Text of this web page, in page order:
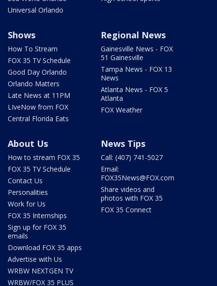
Universal Orlando
Shows
How To Stream
FOX 35 TV Schedule
Good Day Orlando
Orlando Matters
Late News at 11PM
LIveNow from FOX
Central Florida Eats
Regional News
Gainesville News - FOX
51 Gainesville
Tampa News - FOX 13
News
Atlanta News - FOX 5
Atlanta
FOX Weather
About Us
How to stream FOX 35
FOX 35 TV Schedule
Contact Us
Personalities
Work for Us
FOX 35 Internships
Sign up for FOX 35
emails
Download FOX 35 apps
Advertise with Us
WRBW NEXTGEN TV
WRBW/FOX 35 PLUS
News Tips
Call: (407) 741-5027
Email:
FOX35News@FOX.com
Share videos and
photos with FOX 35
FOX 35 Connect